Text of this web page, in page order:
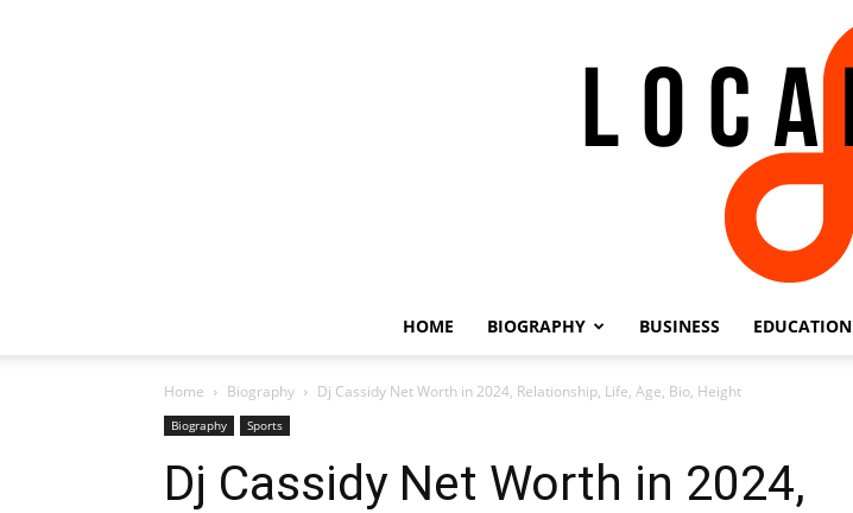
HOME BIOGRAPHY BUSINESS EDUCATION
Home Biography Dj Cassidy Net Worth in 2024, Relationship, Life, Age, Bio, Height
Biography Sports
Dj Cassidy Net Worth in 2024,